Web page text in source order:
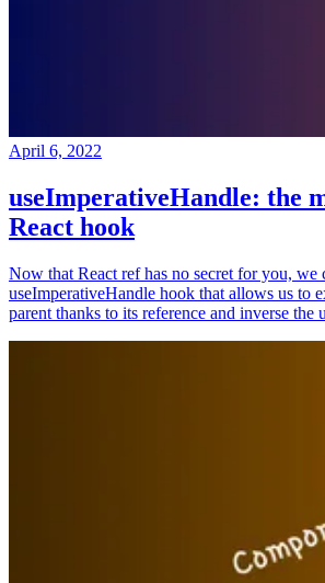
April 6, 2022
useImperativeHandle: the
React hook
Now that React ref has no secret for you, we
useImperativeHandle hook that allows us to
parent thanks to its reference and inverse the